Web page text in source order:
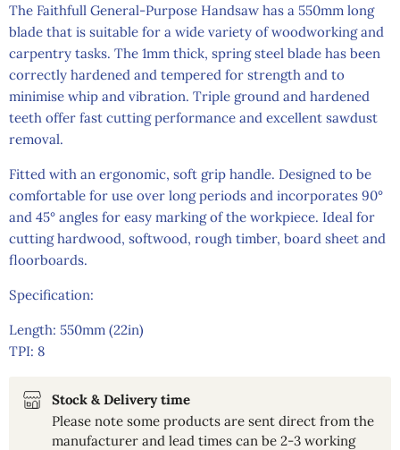
The Faithfull General-Purpose Handsaw has a 550mm long
blade that is suitable for a wide variety of woodworking and
carpentry tasks. The 1mm thick, spring steel blade has been
correctly hardened and tempered for strength and to
minimise whip and vibration. Triple ground and hardened
teeth offer fast cutting performance and excellent sawdust
removal.
Fitted with an ergonomic, soft grip handle. Designed to be
comfortable for use over long periods and incorporates 90°
and 45° angles for easy marking of the workpiece. Ideal for
cutting hardwood, softwood, rough timber, board sheet and
floorboards.
Specification:
Length: 550mm (22in)
TPI: 8
Stock & Delivery time
Please note some products are sent direct from the
manufacturer and lead times can be 2-3 working